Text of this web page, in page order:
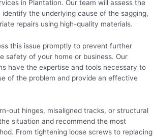
in Plantation. Our team will assess the
the underlying cause of the sagging,
repairs using high-quality materials.
this issue promptly to prevent further
safety of your home or business. Our
have the expertise and tools necessary to
of the problem and provide an effective
out hinges, misaligned tracks, or structural
situation and recommend the most
From tightening loose screws to replacing